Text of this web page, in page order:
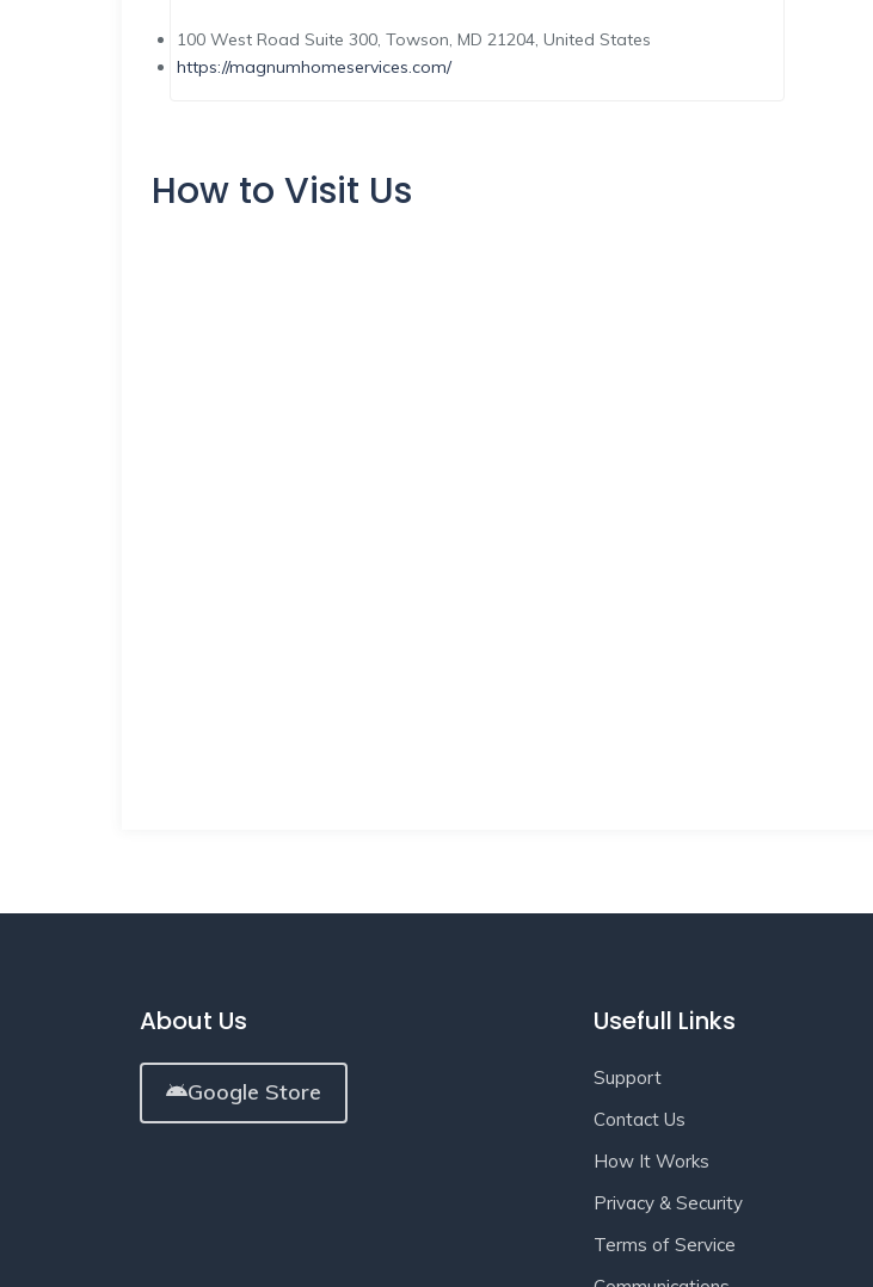
100 West Road Suite 300, Towson, MD 21204, United States
https://magnumhomeservices.com/
How to Visit Us
About Us
Google Store
Usefull Links
Support
Contact Us
How It Works
Privacy & Security
Terms of Service